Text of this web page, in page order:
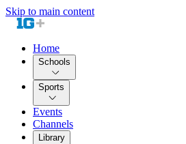
Skip to main content
Home
Schools
Sports
Events
Channels
Library